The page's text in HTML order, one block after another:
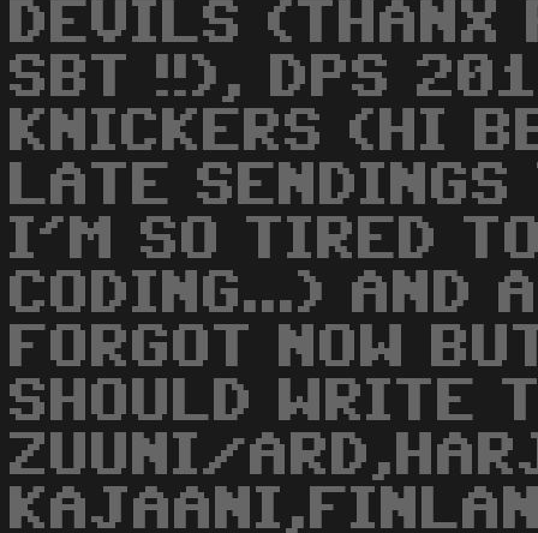
DEVILS (THANX
SBT !!), DPS
KNICKERS (HI
LATE
I'M SO TIRED
CODING...) AND
FORGOT NOW
SHOULD WRITE
ZUUNI/